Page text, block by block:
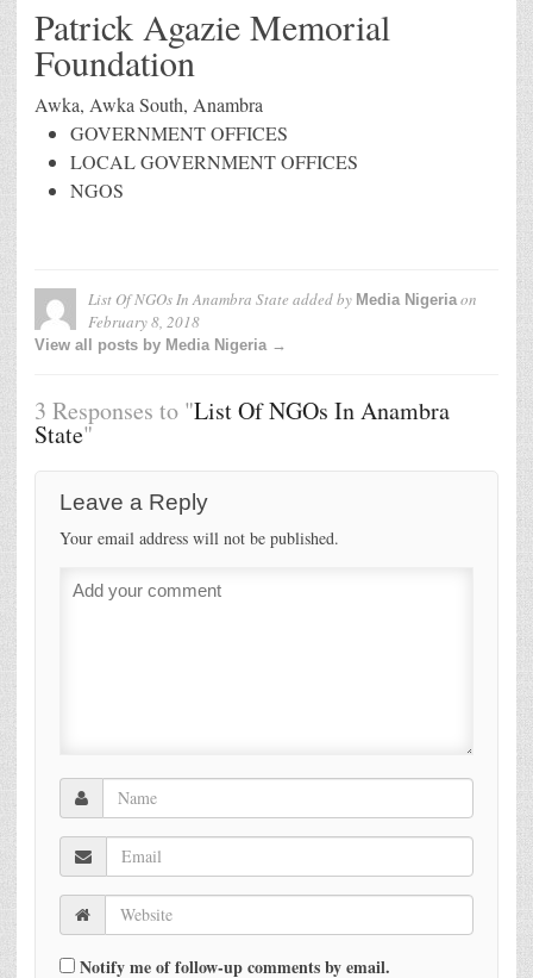
Patrick Agazie Memorial
Foundation
Awka, Awka South, Anambra
GOVERNMENT OFFICES
LOCAL GOVERNMENT OFFICES
NGOS
List Of NGOs In Anambra State added by Media Nigeriaon
February 8, 2018
View all posts by Media Nigeria →
3 Responses to "List Of NGOs In Anambra
State"
Leave a Reply
Your email address will not be published.
Notify me of follow-up comments by email.